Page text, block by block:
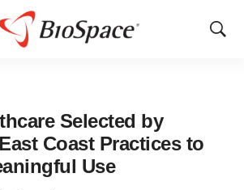
Show
Selected by
Coast Practices to
Use